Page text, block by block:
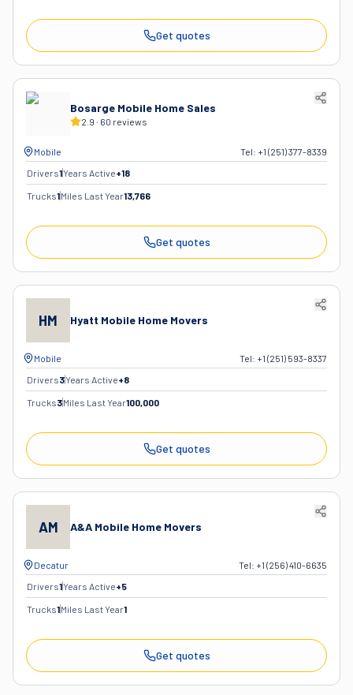
Get quotes
Bosarge Mobile Home Sales
2.9 · 60 reviews
Mobile Tel: +1 (251) 377-8339
Drivers1Years Active+18
Trucks1Miles Last Year13,766
Get quotes
HM Hyatt Mobile Home Movers
Mobile Tel: +1 (251) 593-8337
Drivers3Years Active+8
Trucks3Miles Last Year100,000
Get quotes
AM A&A Mobile Home Movers
Decatur Tel: +1 (256) 410-6635
Drivers1Years Active+5
Trucks1Miles Last Year1
Get quotes